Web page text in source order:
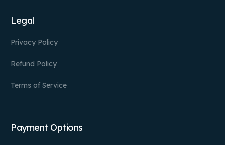
Legal
Privacy Policy
Refund Policy
Terms of Service
Payment Options